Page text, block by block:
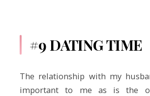
#9 DATING TIME
The relationship with my
important to me as is the